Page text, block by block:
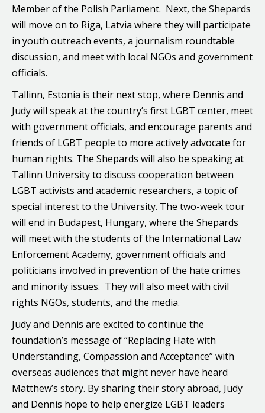
Member of the Polish Parliament. Next, the Shepards
will move on to Riga, Latvia where they will participate
in youth outreach events, a journalism roundtable
discussion, and meet with local NGOs and government
officials.
Tallinn, Estonia is their next stop, where Dennis and
Judy will speak at the country’s first LGBT center, meet
with government officials, and encourage parents and
friends of LGBT people to more actively advocate for
human rights. The Shepards will also be speaking at
Tallinn University to discuss cooperation between
LGBT activists and academic researchers, a topic of
special interest to the University. The two-week tour
will end in Budapest, Hungary, where the Shepards
will meet with the students of the International Law
Enforcement Academy, government officials and
politicians involved in prevention of the hate crimes
and minority issues. They will also meet with civil
rights NGOs, students, and the media.
Judy and Dennis are excited to continue the
foundation’s message of “Replacing Hate with
Understanding, Compassion and Acceptance” with
overseas audiences that might never have heard
Matthew’s story. By sharing their story abroad, Judy
and Dennis hope to help energize LGBT leaders